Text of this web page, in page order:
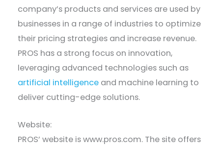
company’s products and services are used by
businesses in a range of industries to optimize
their pricing strategies and increase revenue.
PROS has a strong focus on innovation,
leveraging advanced technologies such as
artificial intelligence and machine learning to
deliver cutting-edge solutions.
Website:
PROS’ website is www.pros.com. The site offers